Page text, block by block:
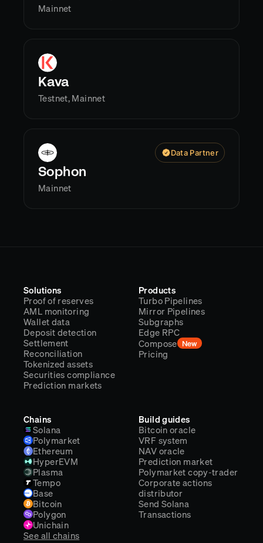
Mainnet
Kava
Testnet, Mainnet
Data Partner
Sophon
Mainnet
Solutions
Proof of reserves
AML monitoring
Wallet data
Deposit detection
Settlement
Reconciliation
Tokenized assets
Securities compliance
Prediction markets
Products
Turbo Pipelines
Mirror Pipelines
Subgraphs
Edge RPC
Compose New
Pricing
Chains
Solana
Polymarket
Ethereum
HyperEVM
Plasma
Tempo
Base
Bitcoin
Polygon
Unichain
See all chains
Build guides
Bitcoin oracle
VRF system
NAV oracle
Prediction market
Polymarket copy-trader
Corporate actions
distributor
Send Solana
Transactions